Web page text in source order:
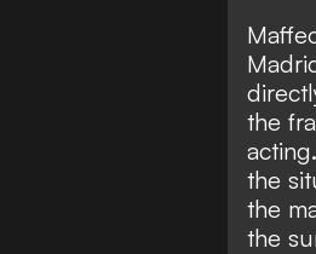
the
the
the
the